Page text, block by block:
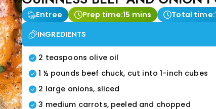
Entree Prep time:15 mins Total time:
INGREDIENTS
2 teaspoons olive oil
1 ½ pounds beef chuck, cut into 1-inch cubes
2 large onions, sliced
3 medium carrots, peeled and chopped